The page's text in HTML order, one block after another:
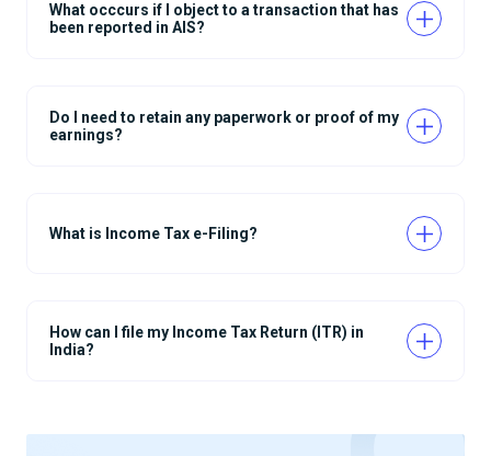
What occcurs if I object to a transaction that has
been reported in AIS?
Do I need to retain any paperwork or proof of my
earnings?
What is Income Tax e-Filing?
How can I file my Income Tax Return (ITR) in
India?